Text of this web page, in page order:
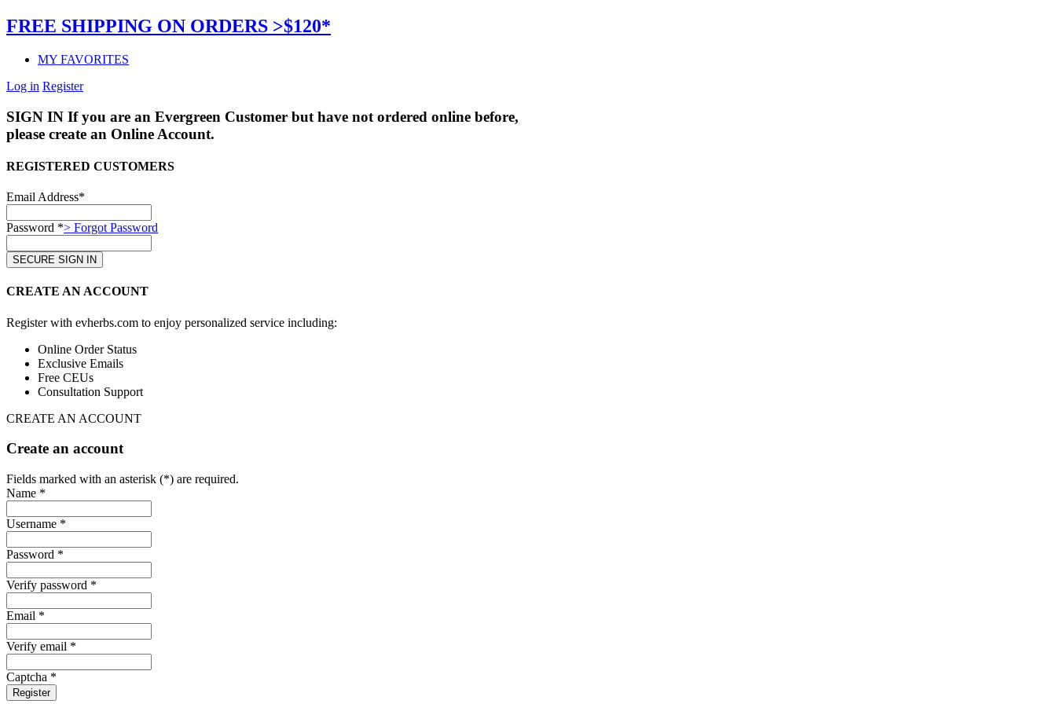
FREE SHIPPING ON ORDERS >$120*
MY FAVORITES
Log in Register
SIGN IN If you are an Evergreen Customer but have not ordered online before,
please create an Online Account.
REGISTERED CUSTOMERS
Email Address*
Password *> Forgot Password
CREATE AN ACCOUNT
Register with evherbs.com to enjoy personalized service including:
Online Order Status
Exclusive Emails
Free CEUs
Consultation Support
CREATE AN ACCOUNT
Create an account
Fields marked with an asterisk (*) are required.
Name *
Username *
Password *
Verify password *
Email *
Verify email *
Captcha *
Register